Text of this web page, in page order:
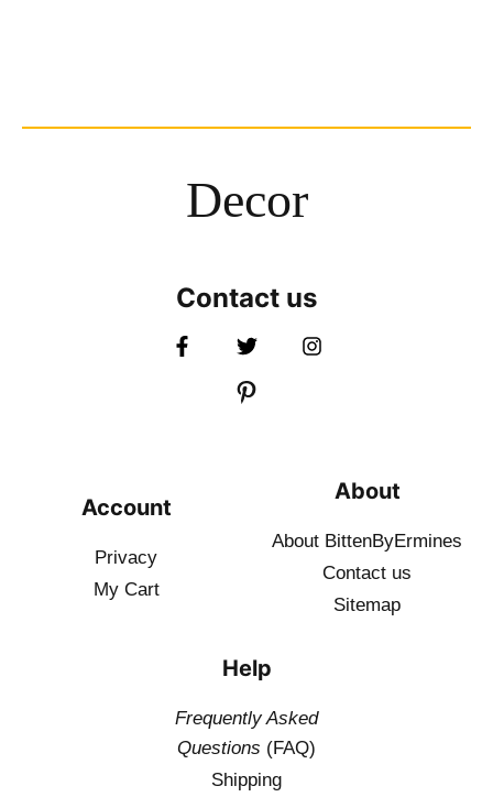
Decor
Contact us
Account
Privacy
My Cart
About
About BittenByErmines
Contact us
Sitemap
Help
Frequently Asked
Questions (FAQ)
Shipping